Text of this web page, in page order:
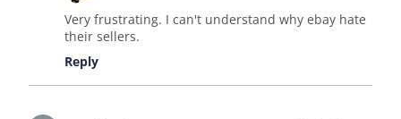
Very frustrating. I can't understand why ebay hate
their sellers.
Reply